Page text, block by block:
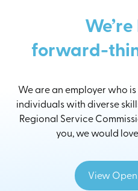
forward-
We are an employer who
individuals with diverse
Regional Service
you, we would
View Open